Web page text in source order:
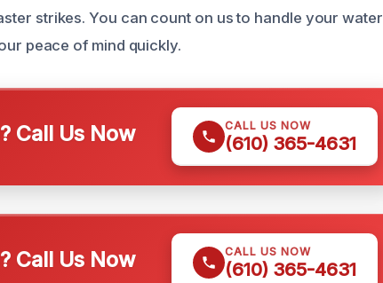
strikes. You can count on us to handle your water
peace of mind quickly.
Call Us Now CALL US NOW
(610) 365-4631
Call Us Now CALL US NOW
(610) 365-4631